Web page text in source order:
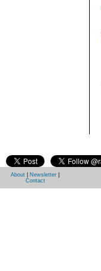
About Newsletter
Contact